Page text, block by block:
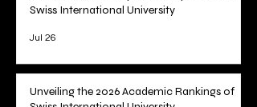
Swiss International University
Jul 26
Unveiling the 2026 Academic Rankings of